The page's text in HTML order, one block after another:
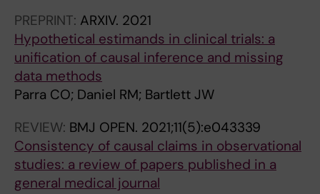
PREPRINT: ARXIV. 2021
Hypothetical estimands in clinical trials: a
unification of causal inference and missing
data methods
Parra CO; Daniel RM; Bartlett JW
REVIEW: BMJ OPEN. 2021;11(5):e043339
Consistency of causal claims in observational
studies: a review of papers published in a
general medical journal